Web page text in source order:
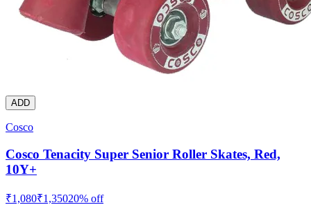
ADD
Cosco
Cosco Tenacity Super Senior Roller Skates, Red,
10Y+
₹1,080₹1,35020% off